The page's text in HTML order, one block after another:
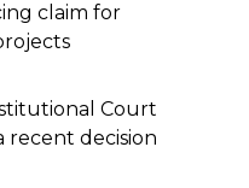
claim for
Court
recent decision